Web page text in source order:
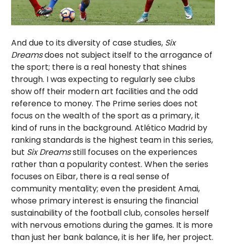
And due to its diversity of case studies, Six
Dreamsdoes not subject itself to the arrogance of
the sport; there is a real honesty that shines
through. I was expecting to regularly see clubs
show off their modern art facilities and the odd
reference to money. The Prime series does not
focus on the wealth of the sport as a primary, it
kind of runs in the background. Atlético Madrid by
ranking standards is the highest team in this series,
but Six Dreamsstill focuses on the experiences
rather than a popularity contest. When the series
focuses on Eibar, there is a real sense of
community mentality; even the president Amai,
whose primary interest is ensuring the financial
sustainability of the football club, consoles herself
with nervous emotions during the games. It is more
than just her bank balance, it is her life, her project.